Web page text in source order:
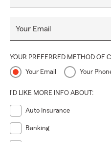
Your Email
YOUR PREFERRED METHOD OF
Your Email Your
I'D LIKE MORE INFO ABOUT:
Auto Insurance
Banking